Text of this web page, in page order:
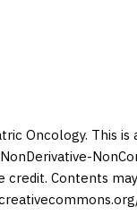
Oncology. This
Contents